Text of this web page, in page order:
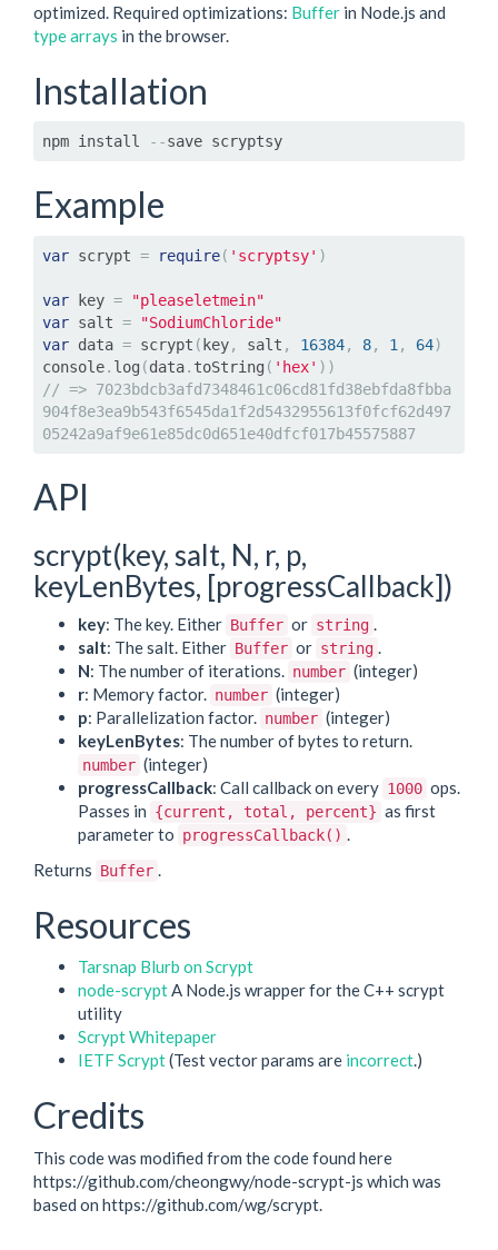
optimized. Required optimizations: Buffer in Node.js and
type arrays in the browser.
Installation
npm install --save scryptsy
Example
var scrypt = require( 'scryptsy' )
var key =
"pleaseletmein"
var salt =
"SodiumChloride"
var data = scrypt ( key, salt , 16384, 8, 1 , 64)
console. log (data. toString ( 'hex' ))
// => 7023bdcb3afd7348461c06cd81fd38ebfda8fbba
904f8e3ea9b543f6545da1f2d5432955613f0fcf62d497
05242a9af9e61e85dc0d651e40dfcf017b45575887
API
scrypt(key, salt, N, r, p,
keyLenBytes, [progressCallback])
key: The key. Either Buffer or string .
salt: The salt. Either Buffer or string .
N: The number of iterations. number (integer)
r: Memory factor. number (integer)
p: Parallelization factor. number (integer)
keyLenBytes: The number of bytes to return.
number (integer)
progressCallback: Call callback on every 1000 ops.
Passes in {current, total, percent} as first
parameter to progressCallback() .
Returns Buffer .
Resources
Tarsnap Blurb on Scrypt
node-scryptA Node.js wrapper for the C++ scrypt
utility
Scrypt Whitepaper
IETF Scrypt(Test vector params are incorrect.)
Credits
This code was modified from the code found here
https://github.com/cheongwy/node-scrypt-js which was
based on https://github.com/wg/scrypt.